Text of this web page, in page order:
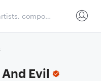
Evil